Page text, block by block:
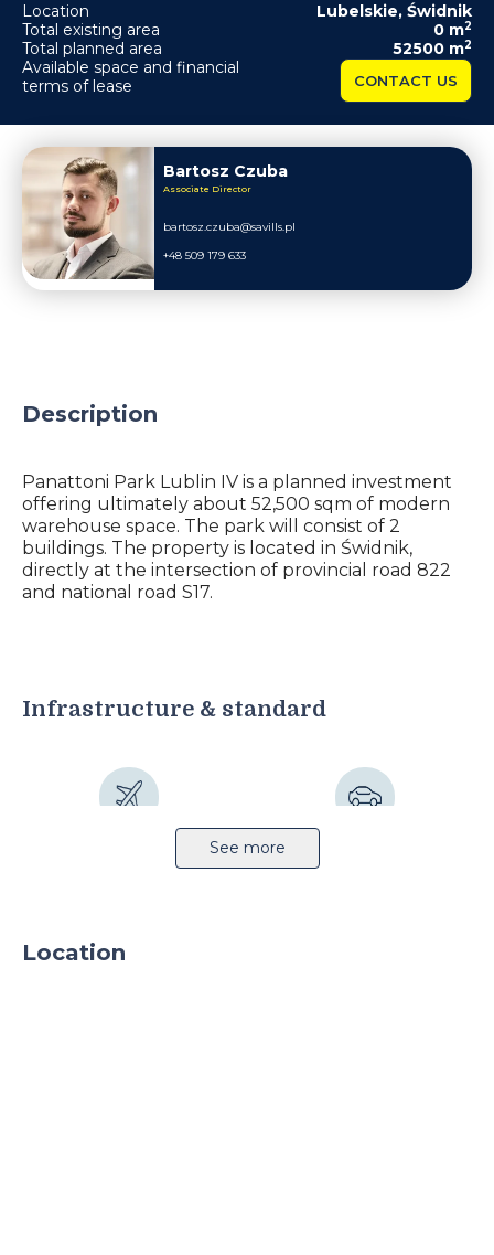
Location Lubelskie, Świdnik
Total existing area
0 m2
Total planned area 52500 m2
Available space and financial
terms of lease
CONTACT US
Bartosz Czuba
Associate Director
bartosz.czuba@savills.pl
+48 509 179 633
Description
Panattoni Park Lublin IV is a planned investment
offering ultimately about 52,500 sqm of modern
warehouse space. The park will consist of 2
buildings. The property is located in Świdnik,
directly at the intersection of provincial road 822
and national road S17.
Infrastructure & standard
Highway 1km
Sprinkler system
See more
Location